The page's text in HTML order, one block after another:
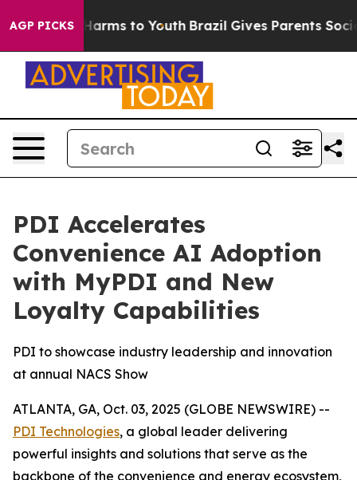
AGP PICKS
Abate Harms to Youth Brazil Gives Parents Social
PDI Accelerates
Convenience AI Adoption
with MyPDI and New
Loyalty Capabilities
PDI to showcase industry leadership and innovation
at annual NACS Show
ATLANTA, GA, Oct. 03, 2025 (GLOBE NEWSWIRE) --
PDI Technologies, a global leader delivering
powerful insights and solutions that serve as the
backbone of the convenience and energy ecosystem,